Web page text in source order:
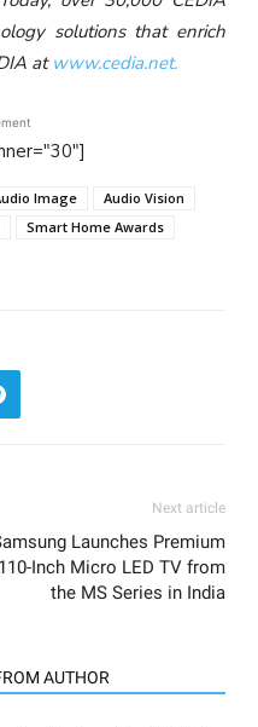
solutions that enrich
at www.cedia.net.
Image
Audio Vision
Smart Home Awards
Next article
Launches Premium
110-Inch Micro LED TV from
the MS Series in India
AUTHOR